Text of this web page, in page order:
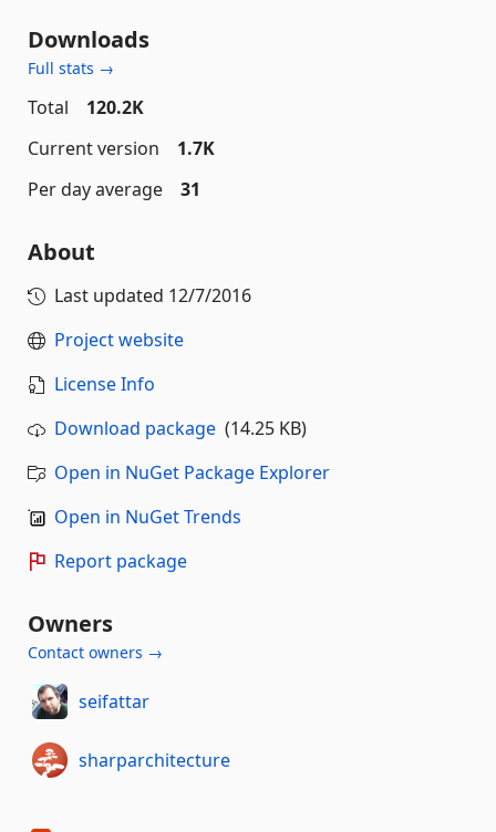
Downloads
Full stats →
Total
120.2K
Current version
1.7K
Per day average
31
About
Last updated 12/7/2016
Project website
License Info
Download package (14.25 KB)
Open in NuGet Package Explorer
Open in NuGet Trends
Report package
Owners
Contact owners →
seifattar
sharparchitecture